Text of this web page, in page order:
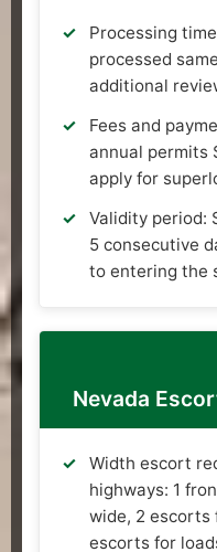
Processing
processed
additional
Fees and
annual permits
apply for
Validity period:
5 consecutive
to entering the
Nevada
Width escort
highways: 1
wide, 2 escorts
escorts for